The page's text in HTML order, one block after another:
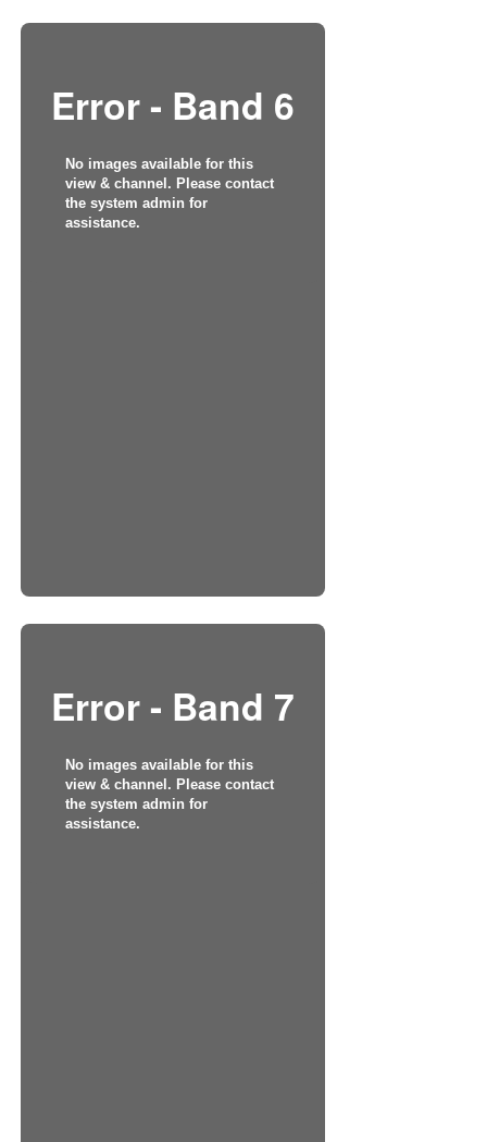
Error - Band 6
No images available for this
view & channel. Please contact
the system admin for
assistance.
Error - Band 7
No images available for this
view & channel. Please contact
the system admin for
assistance.